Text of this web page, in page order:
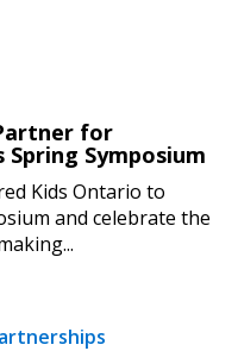
for
Spring Symposium
Kids Ontario to
and celebrate the